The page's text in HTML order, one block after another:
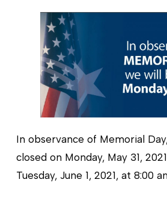
In observance of Memorial
closed on Monday, May 31,
Tuesday, June 1, 2021, at 8:00